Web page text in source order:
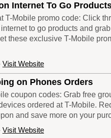
Internet To Go
T-Mobile promo code: Click
to go products and
these exclusive T-Mobile
Visit Website
on Phones Orders
coupon codes: Grab free
ordered at T-Mobile.
and save more on your
Visit Website